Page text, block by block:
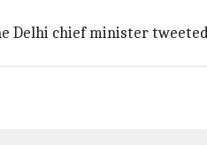
Delhi chief minister